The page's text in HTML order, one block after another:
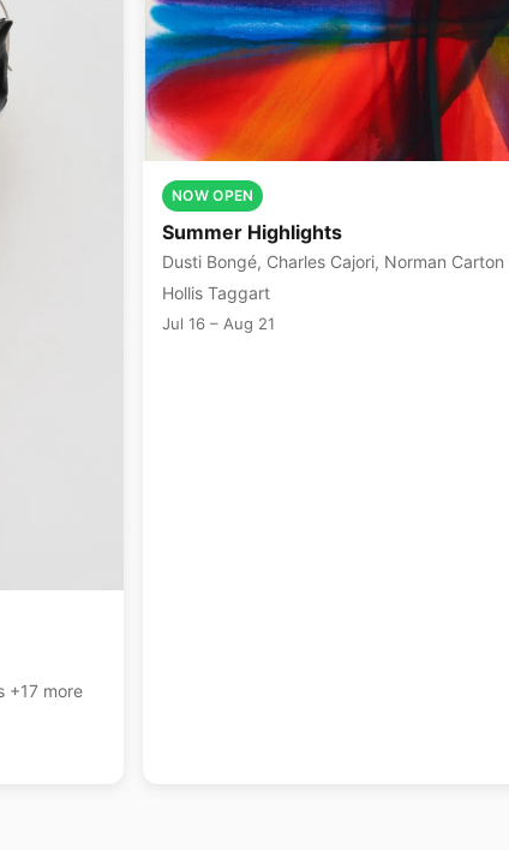
Diana Al-Hadid, Grimanesa Amorós, Lynda Benglis +17 more
NOW OPEN
Summer Highlights
Hollis Taggart
Jul 16 – Aug 21